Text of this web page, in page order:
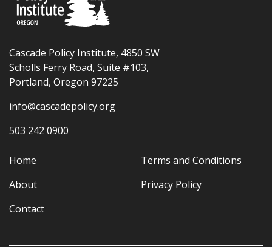
Cascade Policy Institute, 4850 SW
Scholls Ferry Road, Suite #103,
Portland, Oregon 97225
info@cascadepolicy.org
503 242 0900
Home
About
Contact
Terms and Conditions
Privacy Policy